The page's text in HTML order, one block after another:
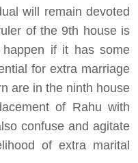
will remain devoted
of the 9th house is
if it has some
for extra marriage
are in the ninth house
of Rahu with
confuse and agitate
of extra marital